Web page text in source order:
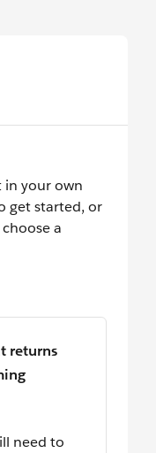
in your own
get started, or
a
returns
need to